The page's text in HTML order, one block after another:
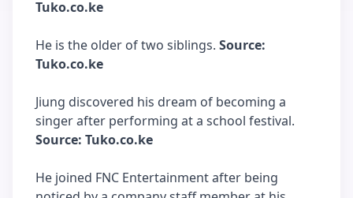
Tuko.co.ke
He is the older of two siblings. Source:
Tuko.co.ke
Jiung discovered his dream of becoming a
singer after performing at a school festival.
Source: Tuko.co.ke
He joined FNC Entertainment after being